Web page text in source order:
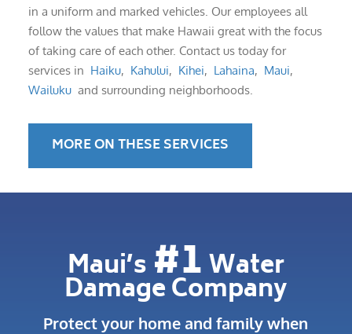
in a uniform and marked vehicles. Our employees all
follow the values that make Hawaii great with the focus
of taking care of each other. Contact us today for
services in Haiku, Kahului, Kihei, Lahaina, Maui,
Wailuku and surrounding neighborhoods.
MORE ON THESE SERVICES
Maui’s #1Water
Damage Company
Protect your home and family when